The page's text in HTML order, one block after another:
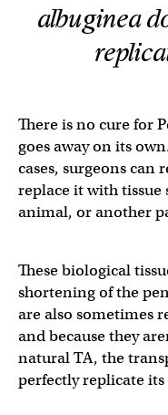
albuginea
There is no cure for
goes away on its
cases, surgeons can
replace it with tissue
animal, or another
These biological
shortening of the
are also sometimes
and because they
natural TA, the
perfectly replicate